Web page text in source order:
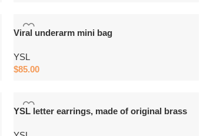
Viral underarm mini bag
YSL
$85.00
YSL letter earrings, made of original brass